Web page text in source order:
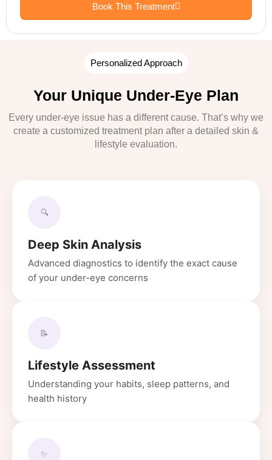
Book This Treatment
Personalized Approach
Your Unique Under-Eye Plan
Every under-eye issue has a different cause. That’s why we
create a customized treatment plan after a detailed skin &
lifestyle evaluation.
🔍
Deep Skin Analysis
Advanced diagnostics to identify the exact cause
of your under-eye concerns
📝
Lifestyle Assessment
Understanding your habits, sleep patterns, and
health history
✨